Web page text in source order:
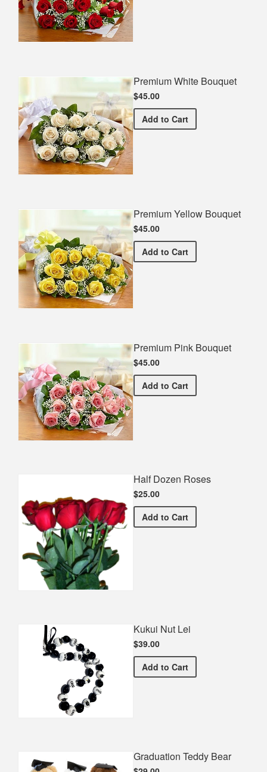
Premium White Bouquet
$45.00
Add Premium White Bouquet
to Cart
Premium Yellow Bouquet
$45.00
Add Premium Yellow Bouquet
to Cart
Premium Pink Bouquet
$45.00
Add Premium Pink Bouquet
to Cart
Half Dozen Roses
$25.00
Add Half Dozen Roses
to Cart
Kukui Nut Lei
$39.00
Add Kukui Nut Lei
to Cart
Graduation Teddy Bear